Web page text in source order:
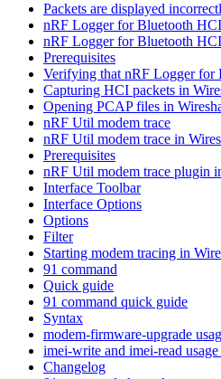
Packets are displayed
nRF Logger for Bluetooth HCI
nRF Logger for Bluetooth
Prerequisites
Verifying that nRF Logger
Capturing HCI packets in
Opening PCAP files in
nRF Util modem trace
nRF Util modem trace in
Prerequisites
nRF Util modem trace plugin
Interface Toolbar
Interface Options
Options
Filter
Starting modem tracing in
91 command
Quick guide
91 command quick guide
Syntax
modem-firmware-upgrade
imei-write and imei-read usage
Changelog